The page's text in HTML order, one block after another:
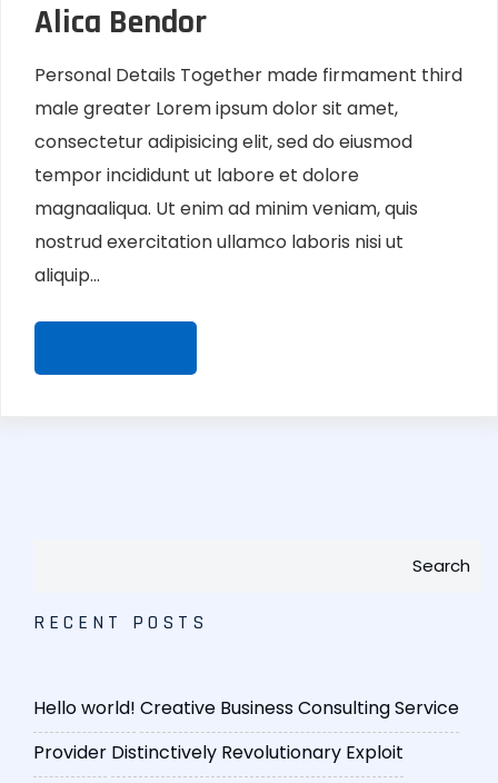
Alica Bendor
Personal Details Together made firmament third
male greater Lorem ipsum dolor sit amet,
consectetur adipisicing elit, sed do eiusmod
tempor incididunt ut labore et dolore
magnaaliqua. Ut enim ad minim veniam, quis
nostrud exercitation ullamco laboris nisi ut
aliquip...
Search
RECENT POSTS
Hello world! Creative Business Consulting Service
Provider Distinctively Revolutionary Exploit